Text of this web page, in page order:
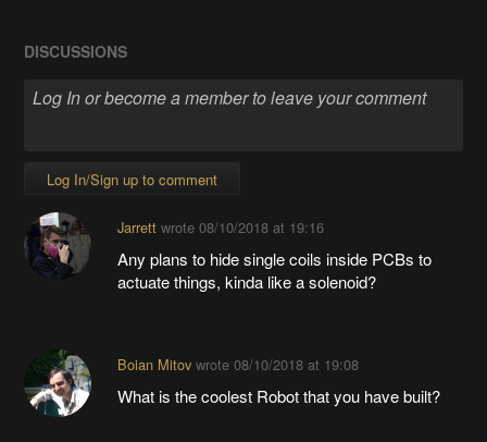
DISCUSSIONS
Log In/Sign up to comment
Jarrettwrote 08/10/2018 at 19:16
Any plans to hide single coils inside PCBs to
actuate things, kinda like a solenoid?
Boian Mitovwrote 08/10/2018 at 19:08
What is the coolest Robot that you have built?